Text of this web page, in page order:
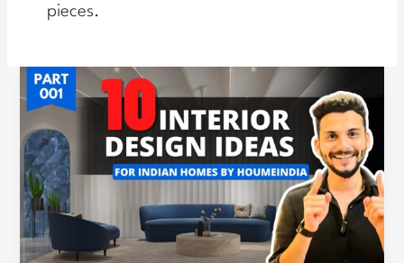
pieces.
Expert
Guide:
Avoiding
Common
Mistakes
in
Home
Interiors